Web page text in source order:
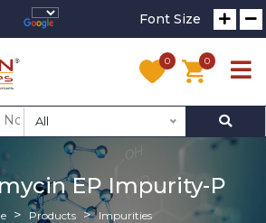
Font Size
0 0
All
EP Impurity-P
Products Impurities